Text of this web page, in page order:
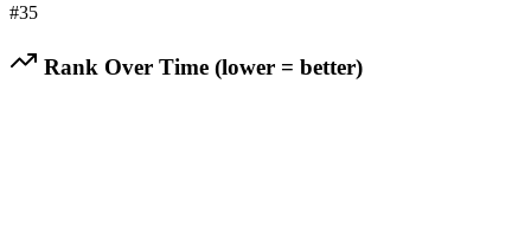
#35
Rank Over Time (lower = better)